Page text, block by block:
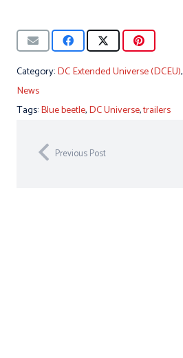
Category:DC Extended Universe (DCEU),
News
Tags:Blue beetle,DC Universe,trailers
Previous Post